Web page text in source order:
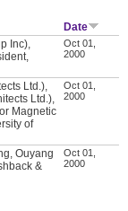
Date
Inc),
Oct 01,
2000
Ltd.),
Ltd.),
Magnetic
of
Oct 01,
2000
Ouyang
&
Oct 01,
2000